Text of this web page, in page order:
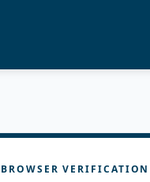
BROWSER VERIFICATION